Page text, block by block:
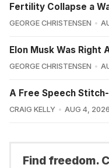
Fertility Collapse a
GEORGE CHRISTENSEN
Elon Musk Was Right
GEORGE CHRISTENSEN
A Free Speech
CRAIG KELLY AUG 4, 2026
Find freedom.